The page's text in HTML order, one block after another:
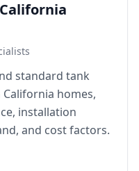
standard tank
homes,
installation
and cost factors.